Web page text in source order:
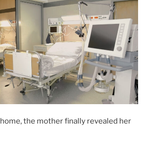
the mother finally revealed her